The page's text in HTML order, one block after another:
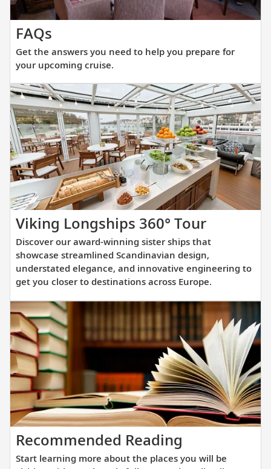
FAQs
the
answers
you
need
to
help
you
prepare
for
your
upcoming
cruise.
Get the answers you need to help you prepare for
your upcoming cruise.
Viking Longships 360° TourDiscover
our
award-
winning
sister
ships
that
design,
and
Discover our award-winning sister ships that
showcase streamlined Scandinavian design,
understated elegance, and innovative engineering to
get you closer to destinations across Europe.
Recommended Reading
learning
Start learning more about the places you will be